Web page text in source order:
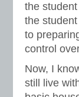
the
the
to
control
Now, I
still live